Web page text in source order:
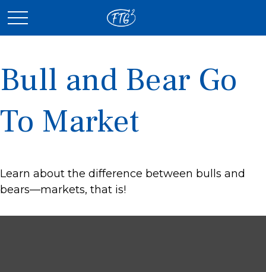
Bull and Bear Go
To Market
Learn about the difference between bulls and
bears—markets, that is!